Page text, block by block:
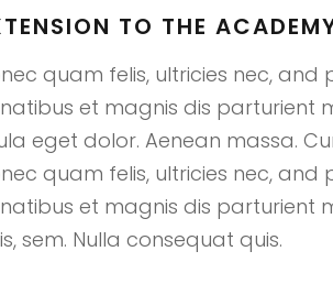
TO THE
quam felis, ultricies nec, and
et magnis dis parturient
eget dolor. Aenean massa.
quam felis, ultricies nec, and
et magnis dis parturient
sem. Nulla consequat quis.